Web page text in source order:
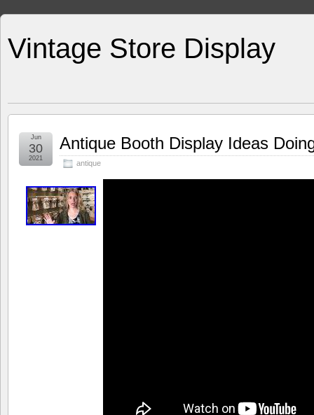
Vintage Store Display
Antique Booth Display Ideas
antique
Jun
30
2021